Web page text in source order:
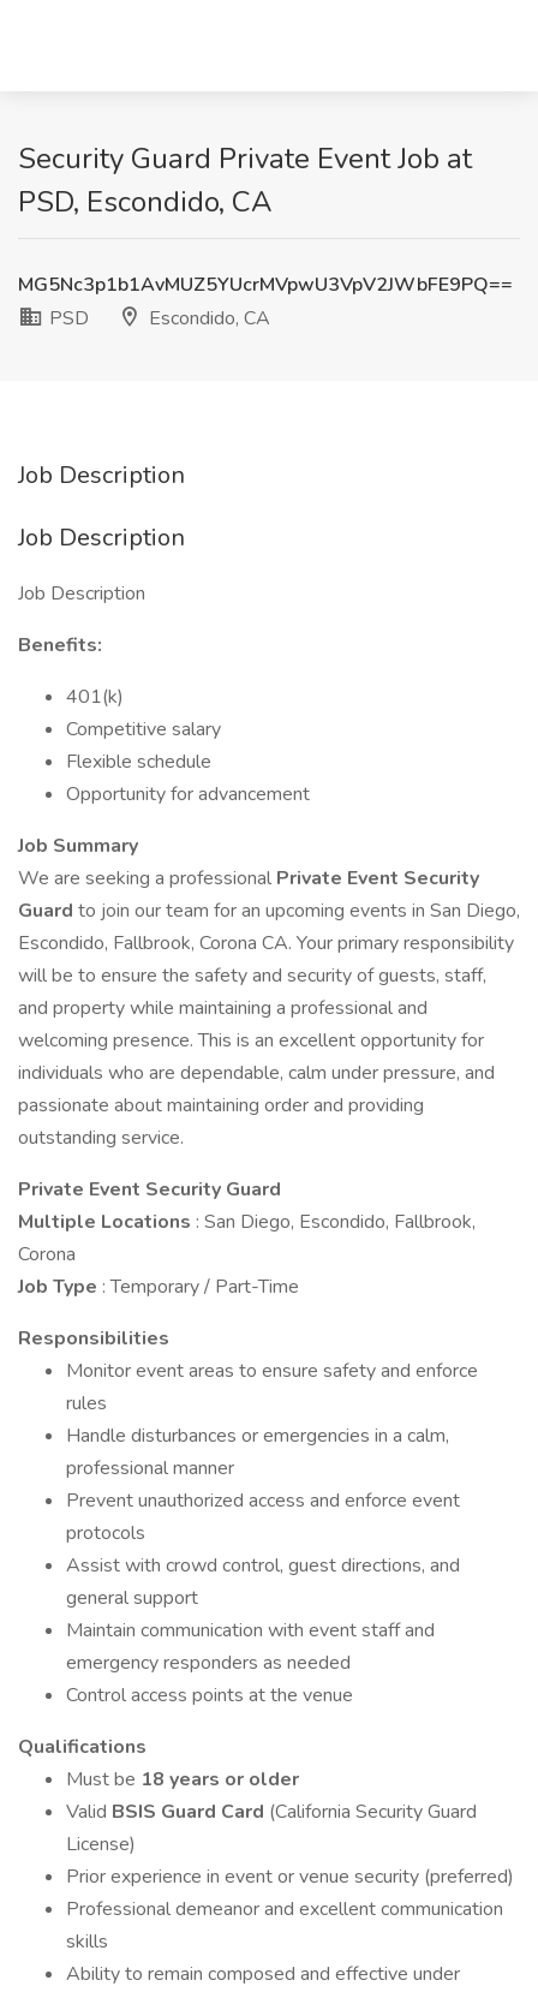
Security Guard Private Event Job at
PSD, Escondido, CA
MG5Nc3p1b1AvMUZ5YUcrMVpwU3VpV2JWbFE9PQ==
PSD
Escondido, CA
Job Description
Job Description
Job Description
Benefits:
401(k)
Competitive salary
Flexible schedule
Opportunity for advancement
Job Summary
We are seeking a professional Private Event Security
Guard to join our team for an upcoming events in San Diego,
Escondido, Fallbrook, Corona CA. Your primary responsibility
will be to ensure the safety and security of guests, staff,
and property while maintaining a professional and
welcoming presence. This is an excellent opportunity for
individuals who are dependable, calm under pressure, and
passionate about maintaining order and providing
outstanding service.
Private Event Security Guard
Multiple Locations : San Diego, Escondido, Fallbrook,
Corona
Job Type : Temporary / Part-Time
Responsibilities
Monitor event areas to ensure safety and enforce
rules
Handle disturbances or emergencies in a calm,
professional manner
Prevent unauthorized access and enforce event
protocols
Assist with crowd control, guest directions, and
general support
Maintain communication with event staff and
emergency responders as needed
Control access points at the venue
Qualifications
Must be 18 years or older
Valid BSIS Guard Card (California Security Guard
License)
Prior experience in event or venue security (preferred)
Professional demeanor and excellent communication
skills
Ability to remain composed and effective under